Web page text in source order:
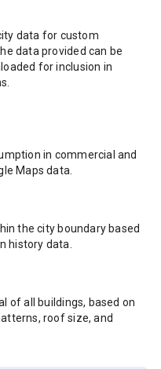
data for custom
data provided can be
for inclusion in
in commercial and
Maps data.
the city boundary based
history data.
of all buildings, based on
roof size, and